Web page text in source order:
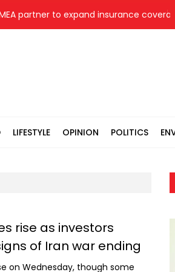
to expand insurance coverage for
LIFESTYLE OPINION POLITICS
rise as investors
of Iran war ending
on Wednesday, though some